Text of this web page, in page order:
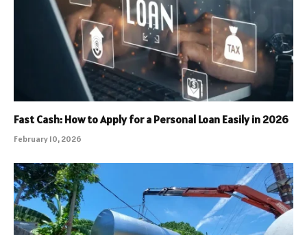
Fast Cash: How to Apply for a Personal Loan Easily in 2026
February 10, 2026